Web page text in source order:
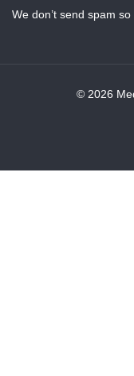
We don’t send spam so
© 2026